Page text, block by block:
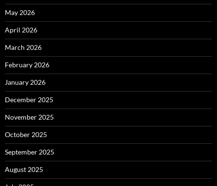
May 2026
April 2026
March 2026
February 2026
January 2026
December 2025
November 2025
October 2025
September 2025
August 2025